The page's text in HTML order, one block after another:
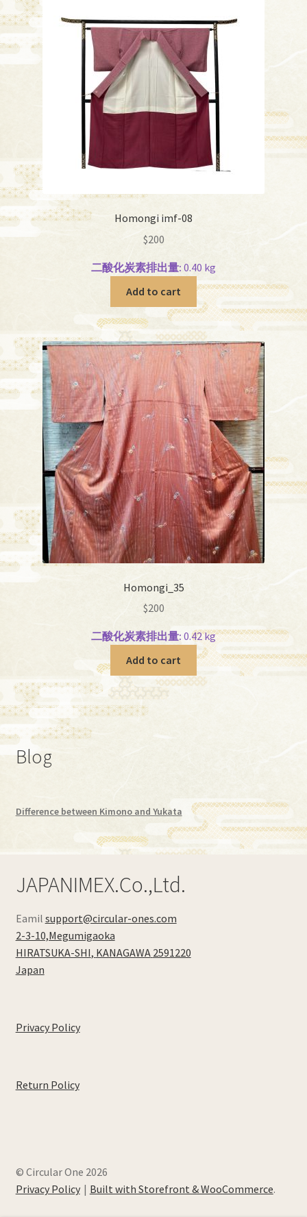
Homongi imf-08
$200
二酸化炭素排出量: 0.40 kg
Add to cart
Homongi_35
$200
二酸化炭素排出量: 0.42 kg
Add to cart
Blog
Difference between Kimono and Yukata
JAPANIMEX.Co.,Ltd.
Eamil support@circular-ones.com
2-3-10,Megumigaoka
HIRATSUKA-SHI, KANAGAWA 2591220
Japan
Privacy Policy
Return Policy
© Circular One 2026
Privacy Policy
Built with Storefront & WooCommerce.